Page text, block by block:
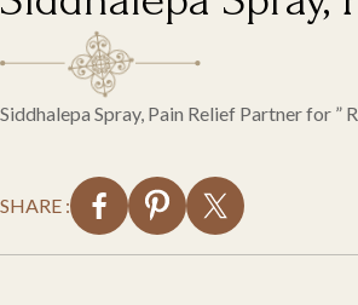
Siddhalepa Spray, Pain Relief Partner for ”
SHARE :